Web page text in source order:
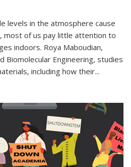
levels in the atmosphere cause
most of us pay little attention to
indoors. Roya Maboudian,
Biomolecular Engineering, studies
including how their...